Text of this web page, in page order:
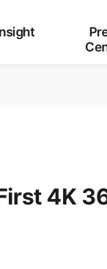
4K